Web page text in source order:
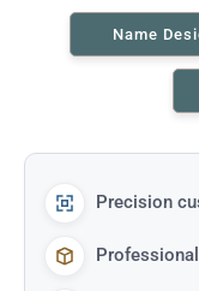
Name
Precision